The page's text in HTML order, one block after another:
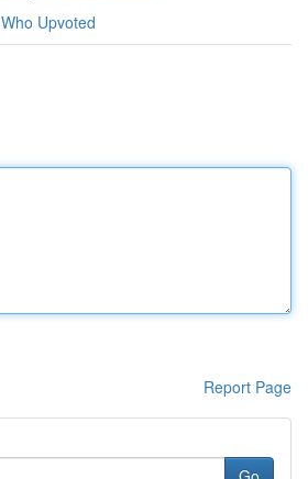
Who Upvoted
Report Page